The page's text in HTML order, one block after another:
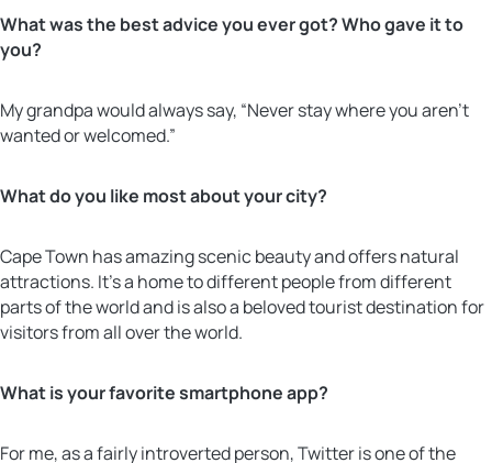
What was the best advice you ever got? Who gave it to
you?
My grandpa would always say, “Never stay where you aren’t
wanted or welcomed.”
What do you like most about your city?
Cape Town has amazing scenic beauty and offers natural
attractions. It’s a home to different people from different
parts of the world and is also a beloved tourist destination for
visitors from all over the world.
What is your favorite smartphone app?
For me, as a fairly introverted person, Twitter is one of the